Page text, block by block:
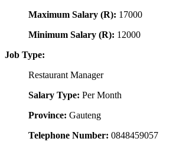
Maximum Salary (R): 17000
Minimum Salary (R): 12000
Job Type:
Restaurant Manager
Salary Type: Per Month
Province: Gauteng
Telephone Number: 0848459057